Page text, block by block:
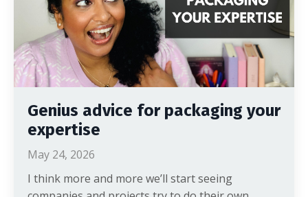
Genius advice for packaging your
expertise
May 24, 2026
I think more and more we’ll start seeing